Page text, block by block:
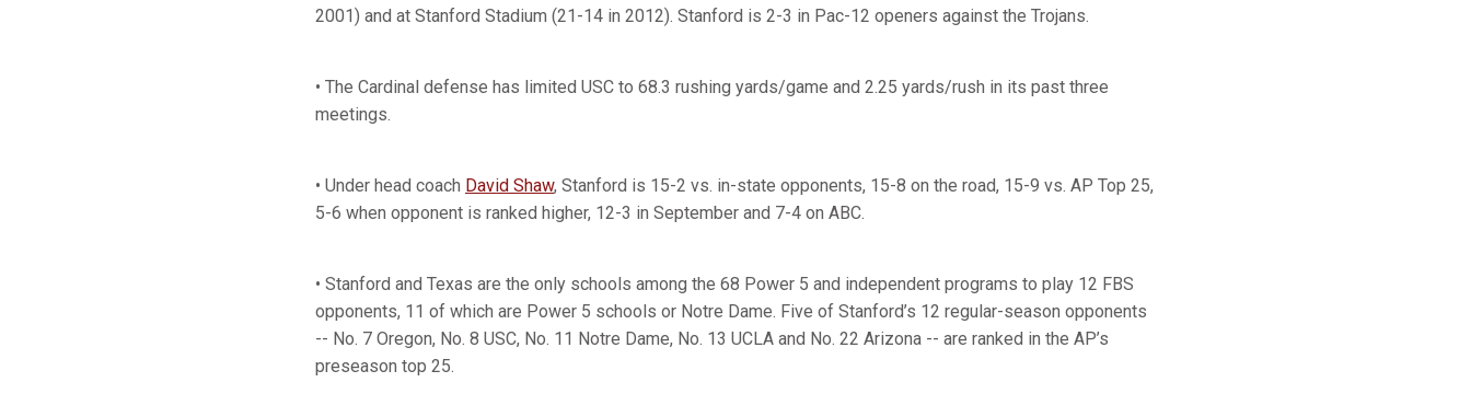
2001) and at Stanford Stadium (21-14 in 2012). Stanford is 2-3 in Pac-12 openers against the Trojans.
• The Cardinal defense has limited USC to 68.3 rushing yards/game and 2.25 yards/rush in its past three
meetings.
• Under head coach David Shaw, Stanford is 15-2 vs. in-state opponents, 15-8 on the road, 15-9 vs. AP Top 25,
5-6 when opponent is ranked higher, 12-3 in September and 7-4 on ABC.
• Stanford and Texas are the only schools among the 68 Power 5 and independent programs to play 12 FBS
opponents, 11 of which are Power 5 schools or Notre Dame. Five of Stanford’s 12 regular-season opponents
-- No. 7 Oregon, No. 8 USC, No. 11 Notre Dame, No. 13 UCLA and No. 22 Arizona -- are ranked in the AP’s
preseason top 25.